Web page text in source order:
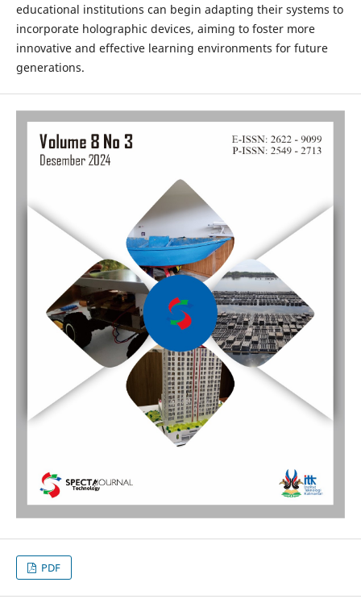
educational institutions can begin adapting their systems to
incorporate holographic devices, aiming to foster more
innovative and effective learning environments for future
generations.
PDF